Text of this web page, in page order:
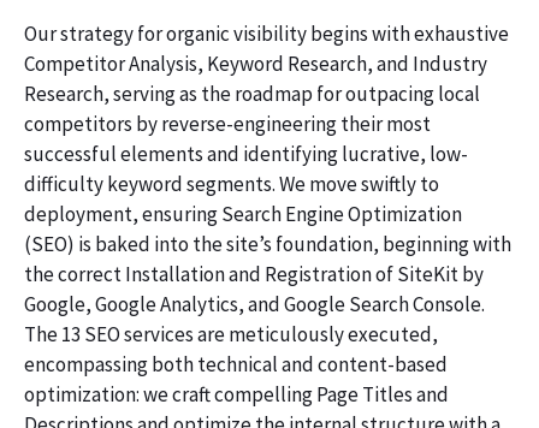
Our strategy for organic visibility begins with exhaustive
Competitor Analysis, Keyword Research, and Industry
Research, serving as the roadmap for outpacing local
competitors by reverse-engineering their most
successful elements and identifying lucrative, low-
difficulty keyword segments. We move swiftly to
deployment, ensuring Search Engine Optimization
(SEO) is baked into the site’s foundation, beginning with
the correct Installation and Registration of SiteKit by
Google, Google Analytics, and Google Search Console.
The 13 SEO services are meticulously executed,
encompassing both technical and content-based
optimization: we craft compelling Page Titles and